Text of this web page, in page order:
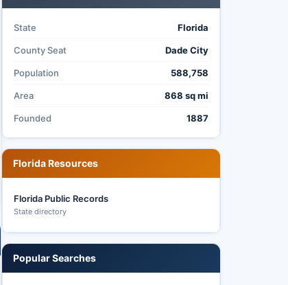
State Florida
County Seat Dade City
Population 588,758
Area 868 sq mi
Founded 1887
Florida Resources
Florida Public Records
State directory
Popular Searches